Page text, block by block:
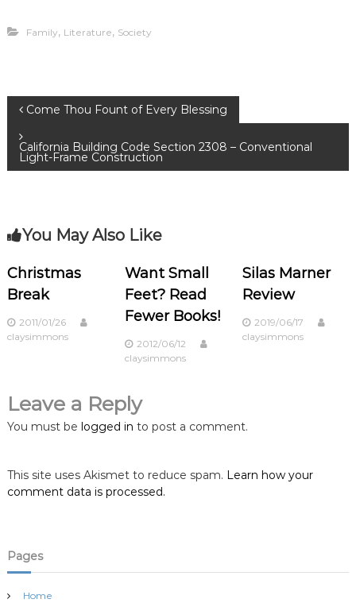
Family, Literature, Society
P
o
t
a
v
g
a
t
o
n
Come Thou Fount of Every Blessing
California Building Code Section 2308 – Conventional
Light-Frame Construction
You May Also Like
Christmas
Break
2011/01/26
claysimmons
Want Small
Feet? Read
Fewer Books!
2012/06/12
claysimmons
Silas Marner
Review
2019/06/17
claysimmons
Leave a Reply
You must be logged in to post a comment.
This site uses Akismet to reduce spam. Learn how your
comment data is processed.
Pages
Home